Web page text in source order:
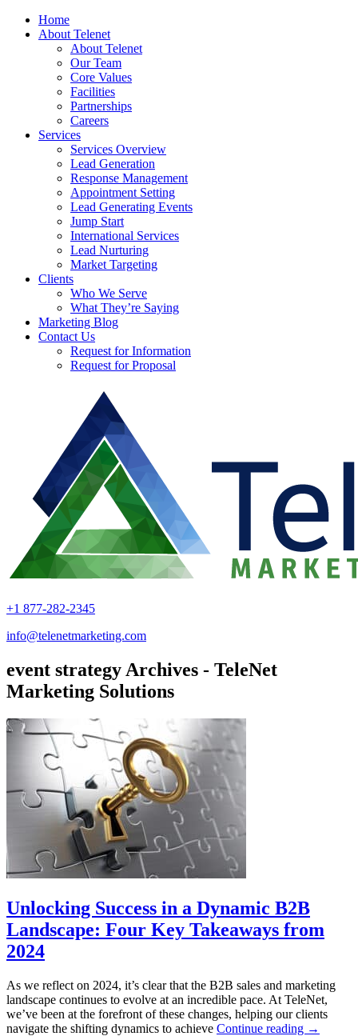
Home
About Telenet
About Telenet
Our Team
Core Values
Facilities
Partnerships
Careers
Services
Services Overview
Lead Generation
Response Management
Appointment Setting
Lead Generating Events
Jump Start
International Services
Lead Nurturing
Market Targeting
Clients
Who We Serve
What They’re Saying
Marketing Blog
Contact Us
Request for Information
Request for Proposal
+1 877-282-2345
info@telenetmarketing.com
event strategy Archives - TeleNet
Marketing Solutions
Unlocking Success in a Dynamic B2B
Landscape: Four Key Takeaways from
2024
As we reflect on 2024, it’s clear that the B2B sales and marketing
landscape continues to evolve at an incredible pace. At TeleNet,
we’ve been at the forefront of these changes, helping our clients
navigate the shifting dynamics to achieve Continue reading →